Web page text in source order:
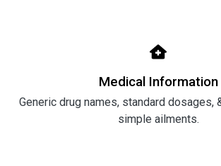
Medical Information
Generic drug names, standard dosages,
simple ailments.